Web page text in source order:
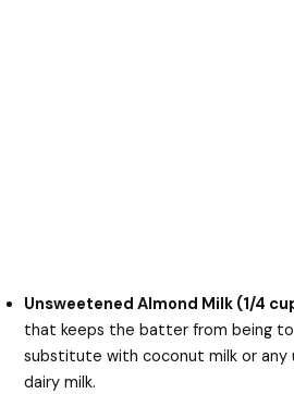
Unsweetened Almond Milk (1/4
that keeps the batter from being
substitute with coconut milk or any
dairy milk.